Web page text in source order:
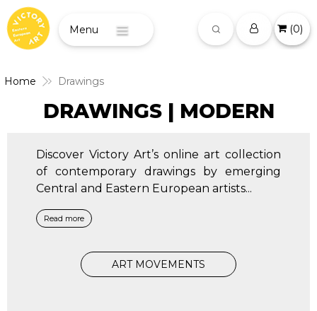
(0)
Home Drawings
DRAWINGS | MODERN
Discover Victory Art’s online art collection
of contemporary drawings by emerging
Central and Eastern European artists...
Read more
ART MOVEMENTS
Menu